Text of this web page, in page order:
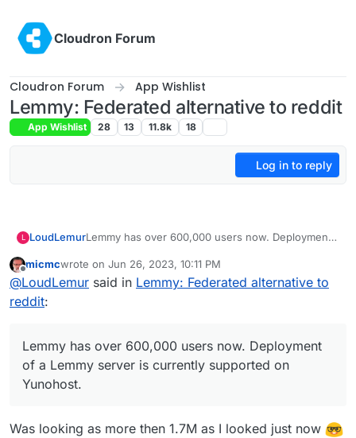
Cloudron Forum
Cloudron Forum App Wishlist
Lemmy: Federated alternative to reddit
App Wishlist 28 13 11.8k 18
Log in to reply
L LoudLemurLemmy has over 600,000 users now. Deployment
Yunohost.
Offline
micmcwrote on Jun 26, 2023, 10:11 PM
last edited by micmcJun 26, 2023, 10:12 PM
@LoudLemur said in Lemmy: Federated alternative to
reddit:
Lemmy has over 600,000 users now. Deployment
of a Lemmy server is currently supported on
Yunohost.
Was looking as more then 1.7M as I looked just now